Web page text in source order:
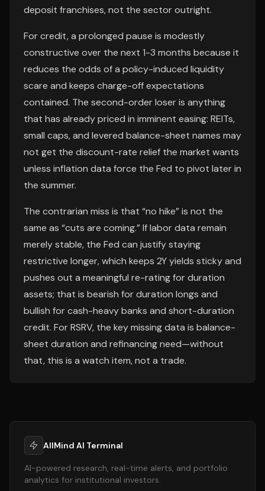
deposit franchises, not the sector outright.
For credit, a prolonged pause is modestly
constructive over the next 1-3 months because it
reduces the odds of a policy-induced liquidity
scare and keeps charge-off expectations
contained. The second-order loser is anything
that has already priced in imminent easing: REITs,
small caps, and levered balance-sheet names may
not get the discount-rate relief the market wants
unless inflation data force the Fed to pivot later in
the summer.
The contrarian miss is that “no hike” is not the
same as “cuts are coming.” If labor data remain
merely stable, the Fed can justify staying
restrictive longer, which keeps 2Y yields sticky and
pushes out a meaningful re-rating for duration
assets; that is bearish for duration longs and
bullish for cash-heavy banks and short-duration
credit. For RSRV, the key missing data is balance-
sheet duration and refinancing need—without
that, this is a watch item, not a trade.
AllMind AI Terminal
AI-powered research, real-time alerts, and portfolio
analytics for institutional investors.